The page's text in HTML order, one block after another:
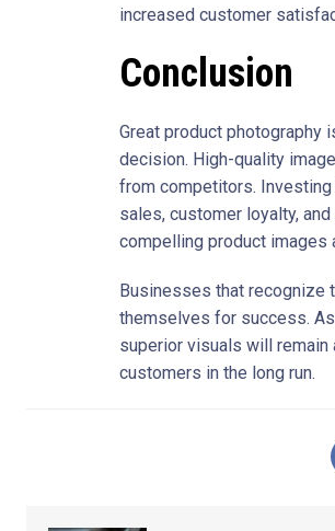
increased customer
Conclusion
Great product photography
decision. High-quality
from competitors.
sales, customer loyalty,
compelling product images
Businesses that recognize
themselves for success.
superior visuals will remain
customers in the long run.